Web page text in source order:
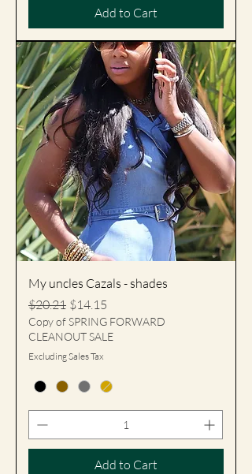
Add to Cart
My uncles Cazals - shades
Regular Price
$20.21 Sale Price
$14.15
Copy of SPRING FORWARD
CLEANOUT SALE
Excluding Sales Tax
Add to Cart